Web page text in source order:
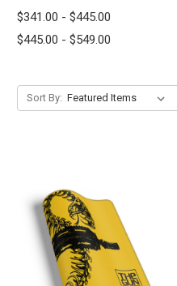
$341.00 - $445.00
$445.00 - $549.00
Sort By: